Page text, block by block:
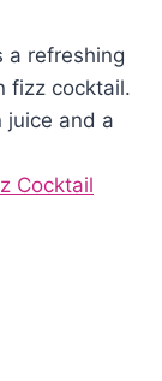
a refreshing
fizz cocktail.
and a
Cocktail